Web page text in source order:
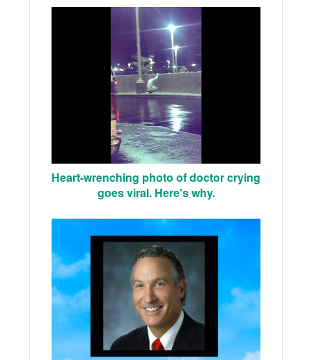
Heart-wrenching photo of doctor crying
goes viral. Here's why.